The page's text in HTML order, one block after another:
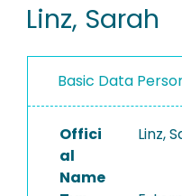
PEOPLE
PROJECTS
Linz, Sarah
Basic Data
Offici
al
Name
Linz,